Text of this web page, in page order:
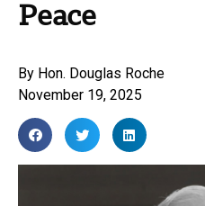
Peace
By Hon. Douglas Roche
November 19, 2025